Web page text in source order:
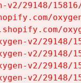
v2/29148/
v2/29148/
v2/29148/
v2/29148/
v2/29148/